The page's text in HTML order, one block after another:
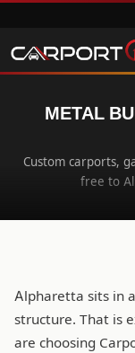
METAL
Custom carports,
free to
Alpharetta sits in
structure. That is
are choosing